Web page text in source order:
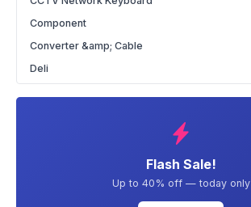
Component
Converter &amp; Cable
Deli
Flash Sale!
Up to 40% off — today only